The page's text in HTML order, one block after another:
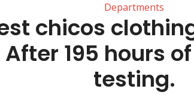
Departments
chicos
195 hours
testing.